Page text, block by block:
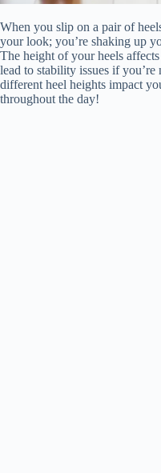
When you slip on a pair of
your look; you’re shaking up
The height of your heels
lead to stability issues if
different heel heights impact
throughout the day!